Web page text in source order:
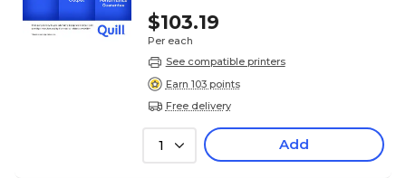
$103.19
Per each
See compatible printers
Earn 103 points
Free delivery
1 Add